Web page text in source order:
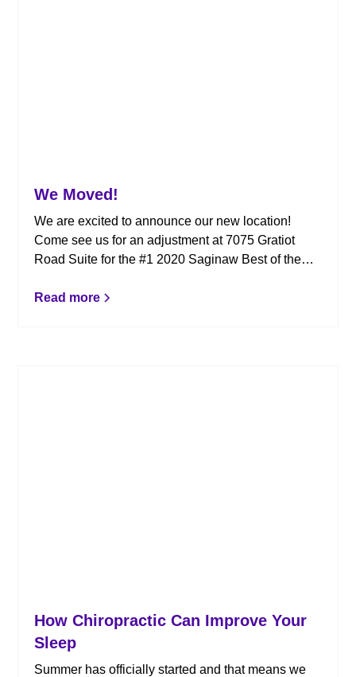
We Moved!
We are excited to announce our new location!
Come see us for an adjustment at 7075 Gratiot
Road Suite for the #1 2020 Saginaw Best of the
Read more
How Chiropractic Can Improve Your
Sleep
Summer has officially started and that means we